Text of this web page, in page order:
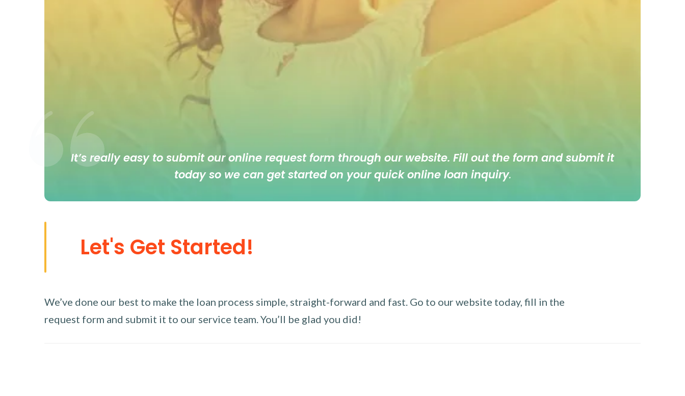
It’s really easy to submit our online request form through our website. Fill out the form and submit it
today so we can get started on your quick online loan inquiry.
Let's Get Started!
We’ve done our best to make the loan process simple, straight-forward and fast. Go to our website today, fill in the
request form and submit it to our service team. You’ll be glad you did!